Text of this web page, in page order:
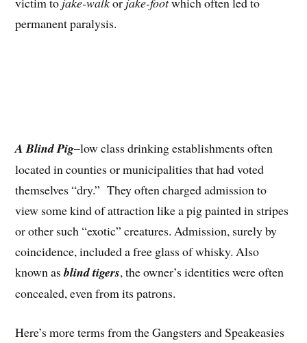
permanent paralysis.
A Blind Pig–low class drinking establishments often
located in counties or municipalities that had voted
themselves “dry.” They often charged admission to
view some kind of attraction like a pig painted in stripes
or other such “exotic” creatures. Admission, surely by
coincidence, included a free glass of whisky. Also
known asblind tigers, the owner’s identities were often
concealed, even from its patrons.
Here’s more terms from the Gangsters and Speakeasies